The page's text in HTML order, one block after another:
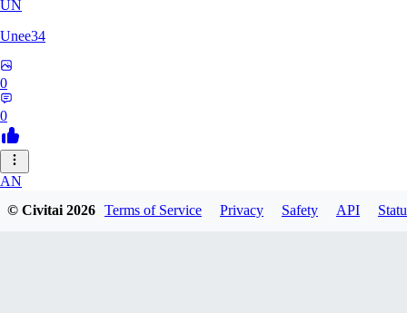
UN
Unee34
0
0
AN
Anonche
© Civitai2026 Terms of Service Privacy Safety API